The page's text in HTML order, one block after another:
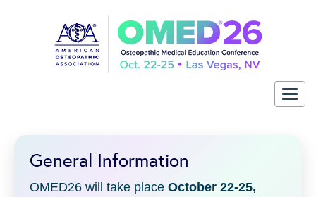
General Information
OMED26 will take place October 22-25,